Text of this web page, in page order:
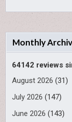
Monthly
64142 reviews
August 2026 (31)
July 2026 (147)
June 2026 (143)